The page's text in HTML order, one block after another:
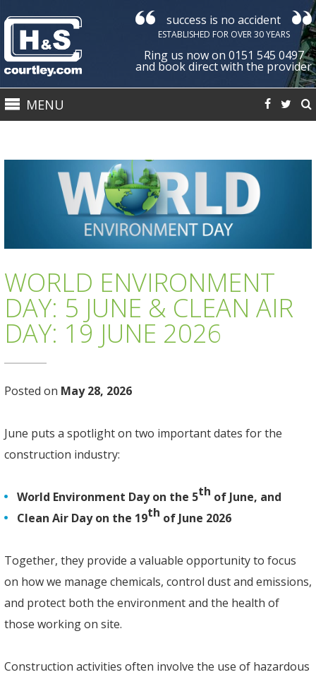
Courtley
Safety
success is no accident
ESTABLISHED FOR OVER 30 YEARS
Ring us now on 0151 545 0497
and book direct with the provider
MENU
WORLD ENVIRONMENT
DAY: 5 JUNE & CLEAN AIR
DAY: 19 JUNE 2026
Posted on May 28, 2026
June puts a spotlight on two important dates for the
construction industry:
World Environment Day on the 5th of June, and
Clean Air Day on the 19th of June 2026
Together, they provide a valuable opportunity to focus
on how we manage chemicals, control dust and emissions,
and protect both the environment and the health of
those working on site.
Construction activities often involve the use of hazardous